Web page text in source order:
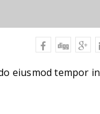
eiusmod tempor